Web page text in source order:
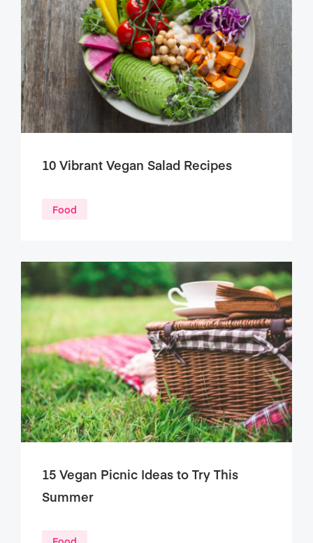
10 Vibrant Vegan Salad Recipes
Food
15 Vegan Picnic Ideas to Try This
Summer